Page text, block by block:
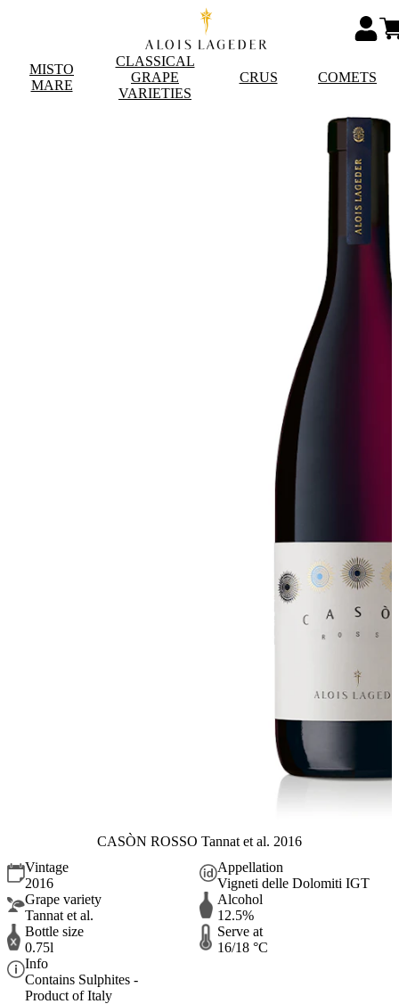
MISTO
MARE
CLASSICAL
GRAPE
VARIETIES
CRUS COMETS
CASÒN ROSSO Tannat et al. 2016
Vintage
2016
Appellation
Vigneti delle Dolomiti IGT
Grape variety
Tannat et al.
Alcohol
12.5%
Bottle size
0.75l
Serve at
16/18 °C
Info
Contains Sulphites -
Product of Italy